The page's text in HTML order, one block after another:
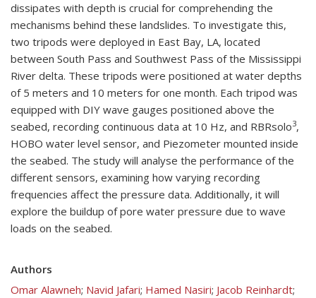
dissipates with depth is crucial for comprehending the
mechanisms behind these landslides. To investigate this,
two tripods were deployed in East Bay, LA, located
between South Pass and Southwest Pass of the Mississippi
River delta. These tripods were positioned at water depths
of 5 meters and 10 meters for one month. Each tripod was
equipped with DIY wave gauges positioned above the
seabed, recording continuous data at 10 Hz, and RBRsolo3,
HOBO water level sensor, and Piezometer mounted inside
the seabed. The study will analyse the performance of the
different sensors, examining how varying recording
frequencies affect the pressure data. Additionally, it will
explore the buildup of pore water pressure due to wave
loads on the seabed.
Authors
Omar Alawneh; Navid Jafari; Hamed Nasiri; Jacob Reinhardt;